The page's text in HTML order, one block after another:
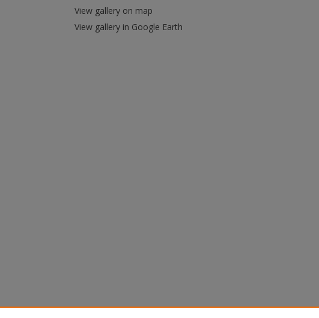
View gallery on map
View gallery in Google Earth